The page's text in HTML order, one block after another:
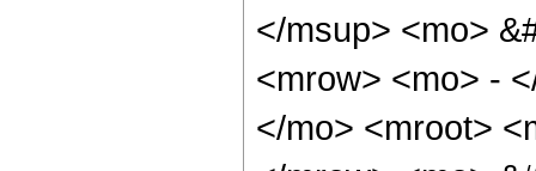
</msup> <mo>
<mrow> <mo> -
</mo> <mroot>